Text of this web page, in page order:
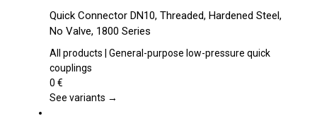
has
multiple
variants.
may
Quick Connector DN10, Threaded, Hardened Steel,
No Valve, 1800 Series
All products | General-purpose low-pressure quick
couplings
0 €
See variants →